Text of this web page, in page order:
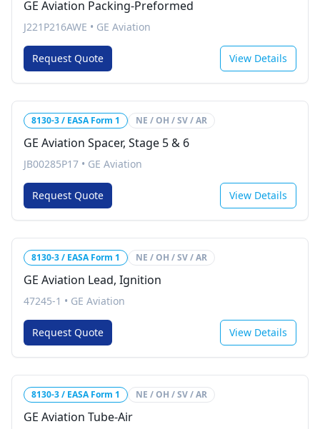
GE Aviation Packing-Preformed
J221P216AWE • GE Aviation
Request Quote View Details
8130-3 / EASA Form 1 NE / OH / SV / AR
GE Aviation Spacer, Stage 5 & 6
JB00285P17 • GE Aviation
Request Quote View Details
8130-3 / EASA Form 1 NE / OH / SV / AR
GE Aviation Lead, Ignition
47245-1 • GE Aviation
Request Quote View Details
8130-3 / EASA Form 1 NE / OH / SV / AR
GE Aviation Tube-Air